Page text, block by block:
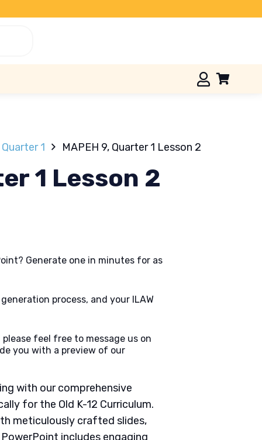
1 MAPEH 9, Quarter 1 Lesson 2
1 Lesson 2
Generate one in minutes for as
process, and your ILAW
feel free to message us on
you with a preview of our
with our comprehensive
for the Old K-12 Curriculum.
meticulously crafted slides,
includes engaging